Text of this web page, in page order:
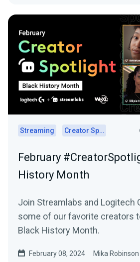
Streaming Creator Spotlights
February
History Month
Join Streamlabs and Logitech
some of our favorite creators
Black History Month.
February 08, 2024 Mika Robinson